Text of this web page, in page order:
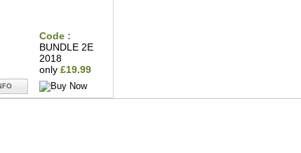
Code :
BUNDLE 2E
2018
only £19.99